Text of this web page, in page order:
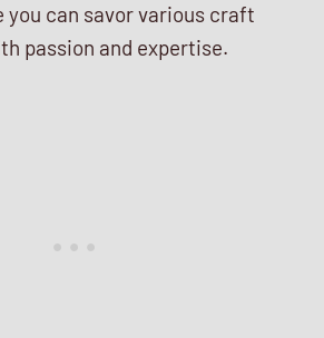
you can savor various craft
passion and expertise.